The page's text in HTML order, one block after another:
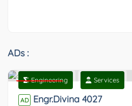
ADs :
Featured
Engineering Services
AD Engr.Divina 4027